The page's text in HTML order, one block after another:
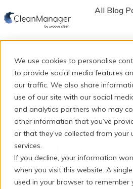
We use cookies to personalise
to provide social media features
our traffic. We also share
use of our site with our social
and analytics partners who may
other information that you’ve
or that they’ve collected from your
services.
If you decline, your information
when you visit this website. A
used in your browser to remember
H
All Blog